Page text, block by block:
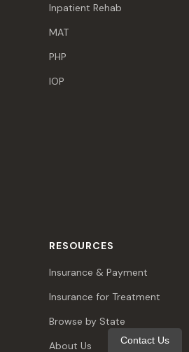
Inpatient Rehab
MAT
PHP
IOP
RESOURCES
Insurance & Payment
Insurance for Treatment
Browse by State
About Us
Contact Us